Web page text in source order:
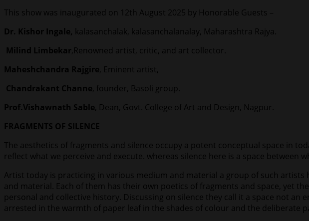
This show was inaugurated on 12th August 2025 by Honorable Guests –
Dr. Kishor Ingale, kalasanchalak, kalasanchalanalay, Maharashtra Rajya.
Milind Limbekar,Renowned artist, critic, and art collector.
Maheshchandra Rajgire, Eminent artist,
Chandrakant Channe, founder, Basoli group.
Prof.Vishawnath Sable, Dean, Govt. College of Art and Design, Nagpur.
FRAGMENTS OF SILENCE
The aesthetics of fragments and silence occupy a potent conceptual space in
reflect what we perceive and execute. whereas silence here is a space between
Artist today is practicing in various medium and material a group of such
and material. Each of them has their own poetics of fragments and space, yet
personal and collective history. Discussing on silence they call it a space not
arrested in the warmth of paper leaf in the shades of colour and the deliberate